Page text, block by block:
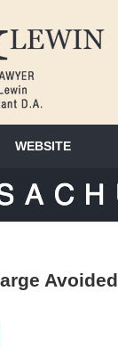
WEBSITE